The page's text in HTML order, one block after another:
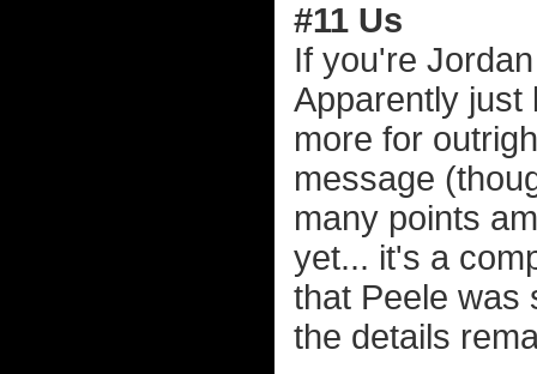
#11 Us
If you're
Apparently just
more for
message
many points
yet... it's a
that Peele was
the details